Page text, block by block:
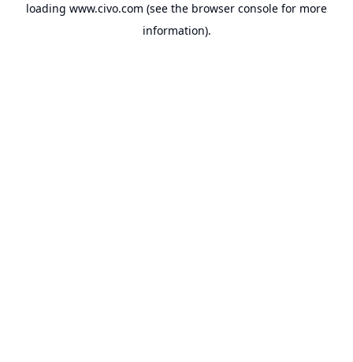
loading www.civo.com (see the browser console for more
information).